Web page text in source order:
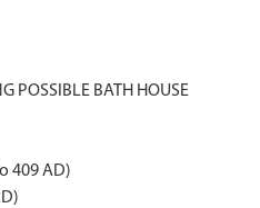
POSSIBLE BATH HOUSE
409 AD)